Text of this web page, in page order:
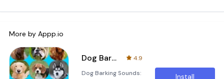
More by Appp.io
Dog Barking Sounds
4.9
Dog Barking Sounds:
Install